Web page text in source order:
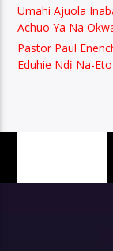
Umahi Ajuola
Achuo Ya Na
Pastor Paul
Eduhie Ndị Na-